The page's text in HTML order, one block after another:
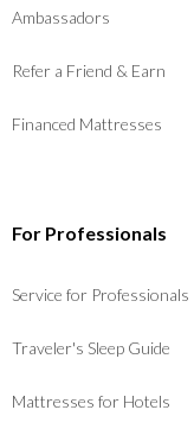
Ambassadors
Refer a Friend & Earn
Financed Mattresses
For Professionals
Service for Professionals
Traveler's Sleep Guide
Mattresses for Hotels